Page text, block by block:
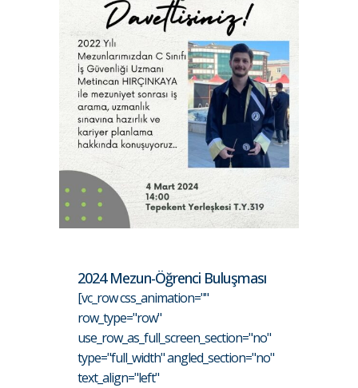
2024 Mezun-Öğrenci Buluşması
[vc_row css_animation=""
row_type="row"
use_row_as_full_screen_section="no"
type="full_width" angled_section="no"
text_align="left"